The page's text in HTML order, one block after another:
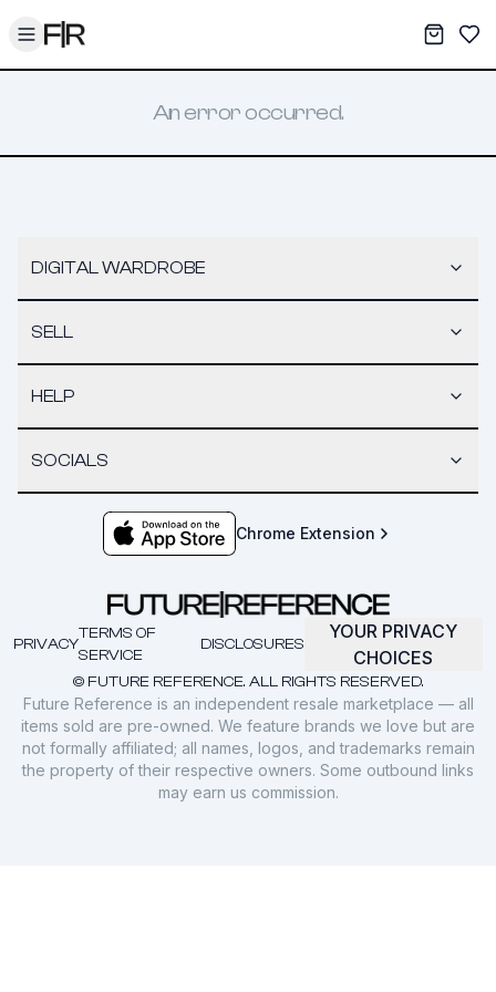
Toggle menu My
An error occurred.
DIGITAL WARDROBE
SELL
HELP
SOCIALS
Chrome Extension
© FUTURE REFERENCE. ALL RIGHTS RESERVED.
PRIVACY
TERMS OF
SERVICE
DISCLOSURES
YOUR PRIVACY
CHOICES
Future Reference is an independent resale marketplace — all
items sold are pre-owned. We feature brands we love but are
not formally affiliated; all names, logos, and trademarks remain
the property of their respective owners. Some outbound links
may earn us commission.